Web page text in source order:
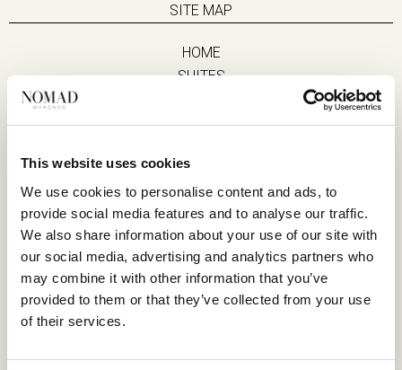
This website uses cookies
We use cookies to personalise content and ads, to
provide social media features and to analyse our traffic.
We also share information about your use of our site with
our social media, advertising and analytics partners who
may combine it with other information that you’ve
provided to them or that they’ve collected from your use
of their services.
SITE MAP
HOME
SUITES
LIFE IN NOMAD
SUSTAINABILITY
GALLERY
OUR COLLECTION
CONTACT US
Blog
Privacy Policy
FAQs
Complaint form